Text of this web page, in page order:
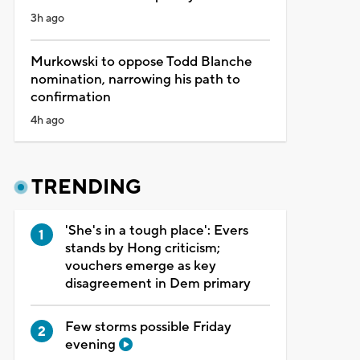
3h ago
Murkowski to oppose Todd Blanche
nomination, narrowing his path to
confirmation
4h ago
TRENDING
'She's in a tough place': Evers
stands by Hong criticism;
vouchers emerge as key
disagreement in Dem primary
Few storms possible Friday
evening